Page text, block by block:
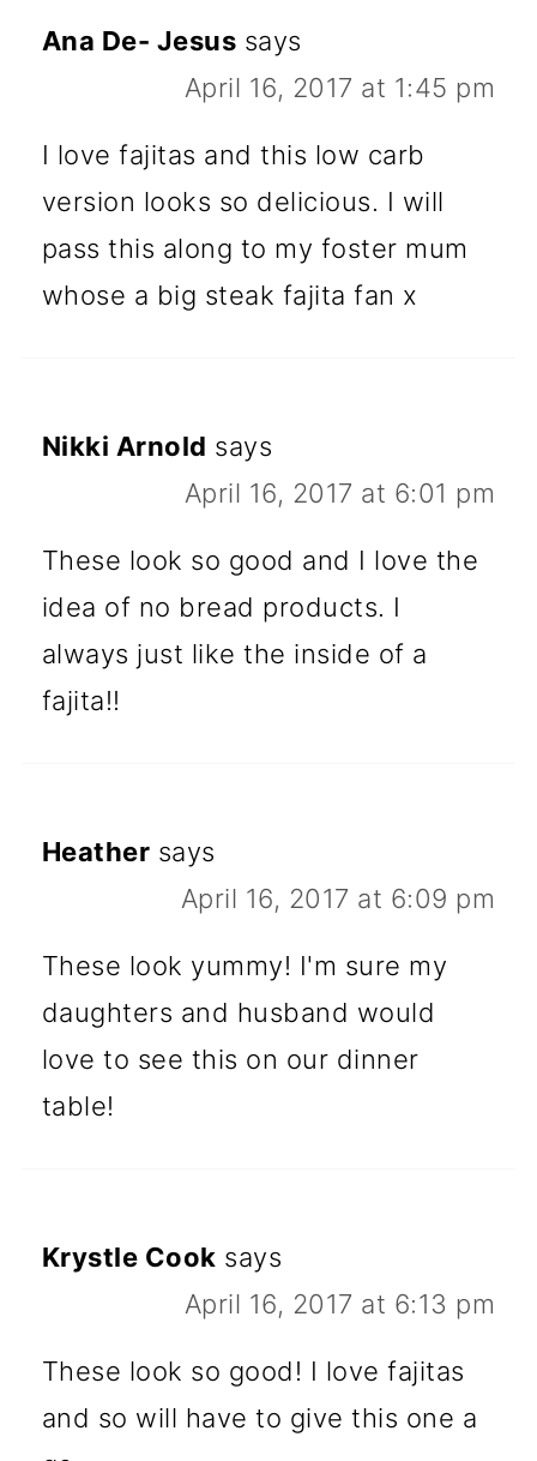
Ana De- Jesus says
April 16, 2017 at 1:45 pm
I love fajitas and this low carb
version looks so delicious. I will
pass this along to my foster mum
whose a big steak fajita fan x
Nikki Arnold says
April 16, 2017 at 6:01 pm
These look so good and I love the
idea of no bread products. I
always just like the inside of a
fajita!!
Heather says
April 16, 2017 at 6:09 pm
These look yummy! I'm sure my
daughters and husband would
love to see this on our dinner
table!
Krystle Cook says
April 16, 2017 at 6:13 pm
These look so good! I love fajitas
and so will have to give this one a